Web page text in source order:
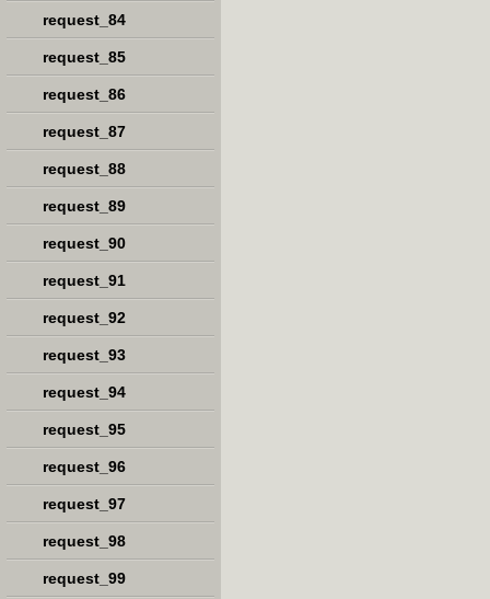
request_84
request_85
request_86
request_87
request_88
request_89
request_90
request_91
request_92
request_93
request_94
request_95
request_96
request_97
request_98
request_99